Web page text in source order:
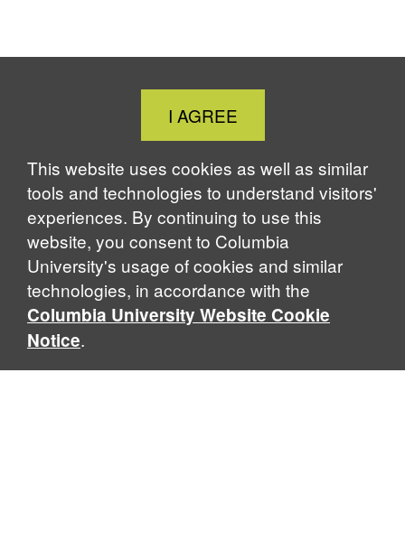
Close
Cookie
Notice
I AGREE
This website uses cookies as well as similar
tools and technologies to understand visitors'
experiences. By continuing to use this
website, you consent to Columbia
University's usage of cookies and similar
technologies, in accordance with the
Columbia University Website Cookie
Notice.